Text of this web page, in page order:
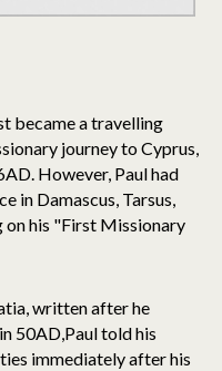
became a travelling
journey to Cyprus,
However, Paul had
in Damascus, Tarsus,
on his "First Missionary
written after he
50AD,Paul told his
immediately after his